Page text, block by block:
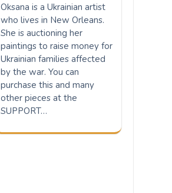
Oksana is a Ukrainian artist
who lives in New Orleans.
She is auctioning her
paintings to raise money for
Ukrainian families affected
by the war. You can
purchase this and many
other pieces at the
SUPPORT…